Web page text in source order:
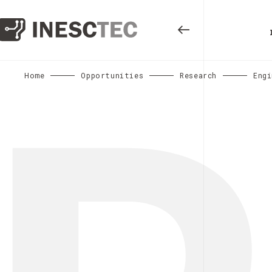
Home Opportunities Research